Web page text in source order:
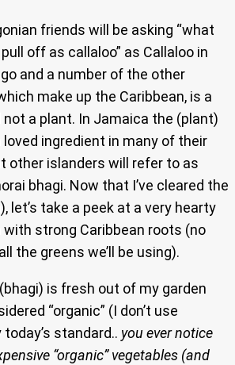
friends will be asking “what
off as callaloo” as Callaloo in
and a number of the other
make up the Caribbean, is a
a plant. In Jamaica the (plant)
ingredient in many of their
other islanders will refer to as
bhagi. Now that I’ve cleared the
let’s take a peek at a very hearty
with strong Caribbean roots (no
the greens we’ll be using).
is fresh out of my garden
“organic” (I don’t use
standard.. you ever notice
“organic” vegetables (and